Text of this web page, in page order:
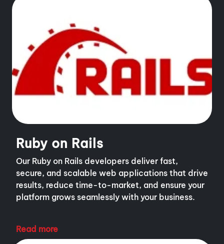
Ruby on Rails
Our Ruby on Rails developers deliver fast,
secure, and scalable web applications that drive
results, reduce time-to-market, and ensure your
platform grows seamlessly with your business.
Read more